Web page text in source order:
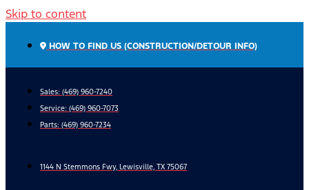
Skip to content
HOW TO FIND US (CONSTRUCTION/DETOUR INFO)
Sales: (469) 960-7240
Service: (469) 960-7073
Parts: (469) 960-7234
1144 N Stemmons Fwy, Lewisville, TX 75067